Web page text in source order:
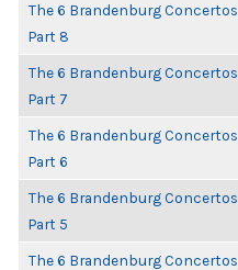
The 6 Brandenburg Concertos,
Part 8
The 6 Brandenburg Concertos,
Part 7
The 6 Brandenburg Concertos,
Part 6
The 6 Brandenburg Concertos,
Part 5
The 6 Brandenburg Concertos,